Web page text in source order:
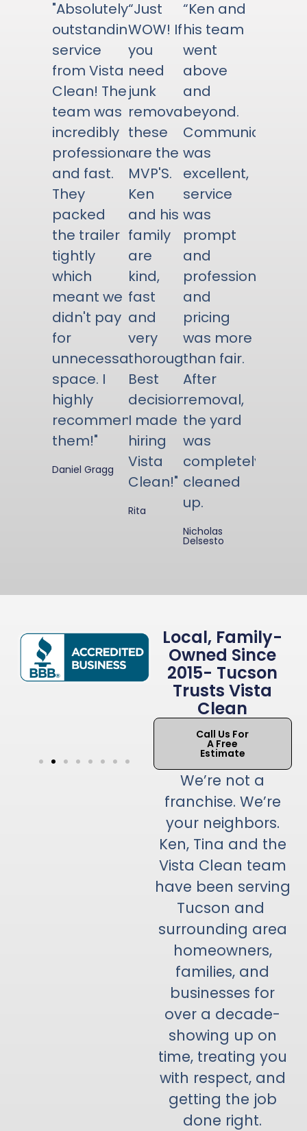
"Absolutely
outstanding
service
from Vista
Clean! The
team was
incredibly
professional
and fast.
They
packed
the trailer
tightly
which
meant we
didn't pay
for
unnecessary
space. I
highly
recommend
them!"
Daniel Gragg
“Just
WOW! If
you
need
junk
removal
these
are the
MVP'S.
Ken
and his
family
are
kind,
fast
and
very
thorough.
Best
decision
I made
hiring
Vista
Clean!"
Rita
“Ken and
his team
went
above
and
beyond.
Communication
was
excellent,
service
was
prompt
and
professional,
and
pricing
was more
than fair.
After
removal,
the yard
was
completely
cleaned
up.
Nicholas
Delsesto
Local, Family-
Owned Since
2015- Tucson
Trusts Vista
Clean
Call Us For
A Free
Estimate
We’re not a
franchise. We’re
your neighbors.
Ken, Tina and the
Vista Clean team
have been serving
Tucson and
surrounding area
homeowners,
families, and
businesses for
over a decade-
showing up on
time, treating you
with respect, and
getting the job
done right.